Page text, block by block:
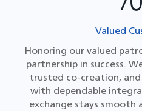
Valued
Honoring our valued
partnership in success.
trusted co-creation,
with dependable
exchange stays smooth